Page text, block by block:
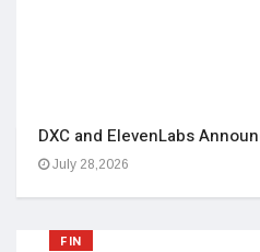
DXC and ElevenLabs
July 28,2026
FIN